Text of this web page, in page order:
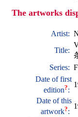
The artworks
Artist:
Title:
Series:
Date of first
edition?:
Date of this
artwork?: